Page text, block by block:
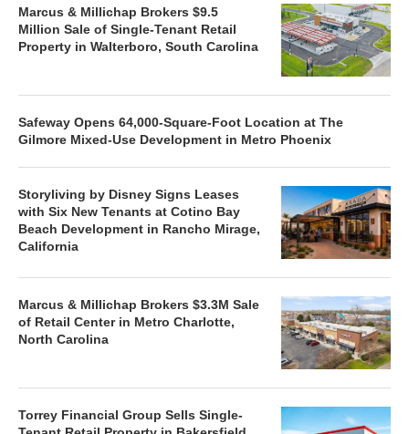
Marcus & Millichap Brokers $9.5
Million Sale of Single-Tenant Retail
Property in Walterboro, South Carolina
Safeway Opens 64,000-Square-Foot Location at The
Gilmore Mixed-Use Development in Metro Phoenix
Storyliving by Disney Signs Leases
with Six New Tenants at Cotino Bay
Beach Development in Rancho Mirage,
California
Marcus & Millichap Brokers $3.3M Sale
of Retail Center in Metro Charlotte,
North Carolina
Torrey Financial Group Sells Single-